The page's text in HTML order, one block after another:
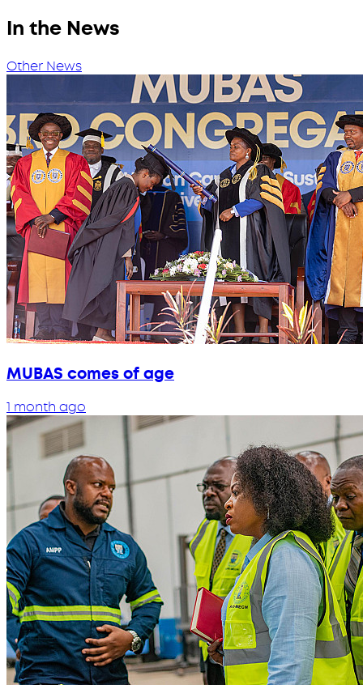
In the News
Other News
MUBAS comes of age
1 month ago